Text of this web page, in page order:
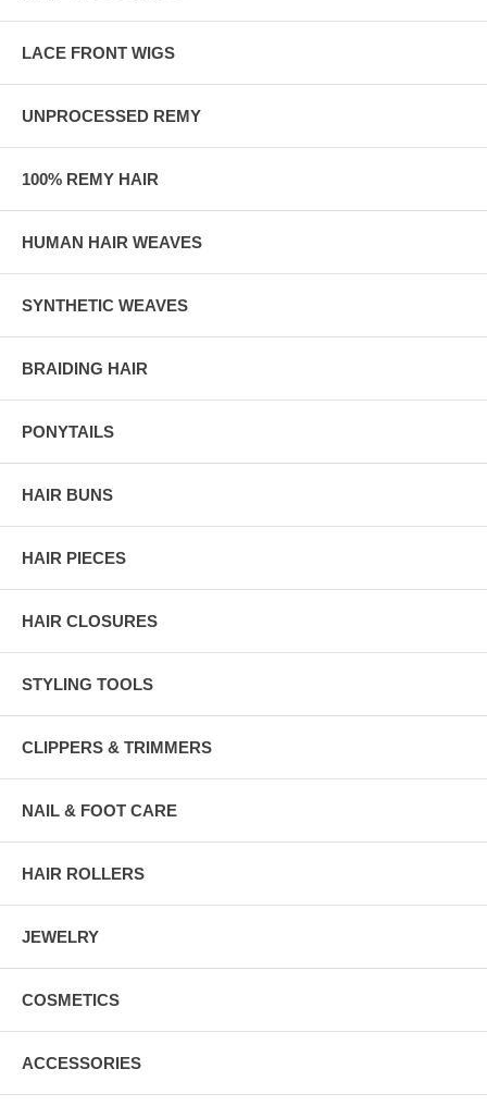
LACE FRONT WIGS
UNPROCESSED REMY
100% REMY HAIR
HUMAN HAIR WEAVES
SYNTHETIC WEAVES
BRAIDING HAIR
PONYTAILS
HAIR BUNS
HAIR PIECES
HAIR CLOSURES
STYLING TOOLS
CLIPPERS & TRIMMERS
NAIL & FOOT CARE
HAIR ROLLERS
JEWELRY
COSMETICS
ACCESSORIES